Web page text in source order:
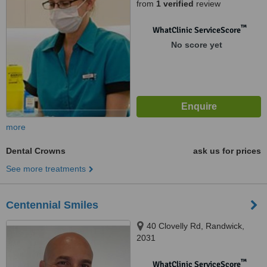
from 1 verified review
WhatClinic ServiceScore™
No score yet
more
Dental Crowns
ask us for prices
See more treatments
Centennial Smiles
40 Clovelly Rd, Randwick,
2031
WhatClinic ServiceScore™